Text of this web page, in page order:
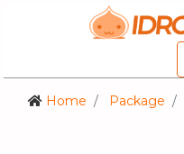
Home Package